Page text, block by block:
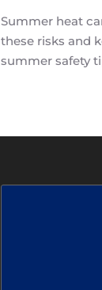
Summer heat
these risks and
summer safety